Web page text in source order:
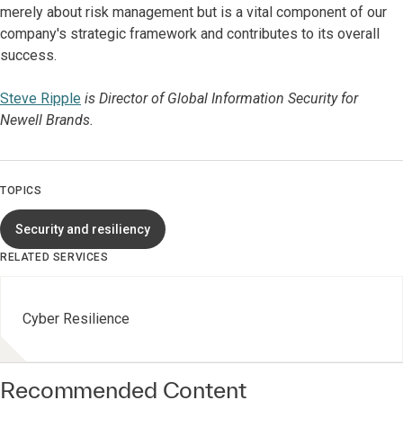
merely about risk management but is a vital component of our
company's strategic framework and contributes to its overall
success.
Steve Ripple is Director of Global Information Security for
Newell Brands.
TOPICS
Security and resiliency
RELATED SERVICES
Cyber Resilience
Recommended Content